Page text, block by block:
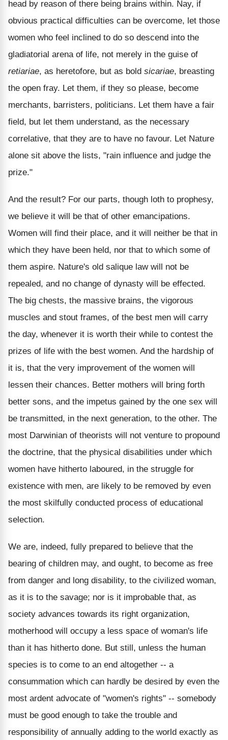
head by reason of there being brains within. Nay, if
obvious practical difficulties can be overcome, let those
women who feel inclined to do so descend into the
gladiatorial arena of life, not merely in the guise of
retiariae, as heretofore, but as bold sicariae, breasting
the open fray. Let them, if they so please, become
merchants, barristers, politicians. Let them have a fair
field, but let them understand, as the necessary
correlative, that they are to have no favour. Let Nature
alone sit above the lists, "rain influence and judge the
prize."
And the result? For our parts, though loth to prophesy,
we believe it will be that of other emancipations.
Women will find their place, and it will neither be that in
which they have been held, nor that to which some of
them aspire. Nature's old salique law will not be
repealed, and no change of dynasty will be effected.
The big chests, the massive brains, the vigorous
muscles and stout frames, of the best men will carry
the day, whenever it is worth their while to contest the
prizes of life with the best women. And the hardship of
it is, that the very improvement of the women will
lessen their chances. Better mothers will bring forth
better sons, and the impetus gained by the one sex will
be transmitted, in the next generation, to the other. The
most Darwinian of theorists will not venture to propound
the doctrine, that the physical disabilities under which
women have hitherto laboured, in the struggle for
existence with men, are likely to be removed by even
the most skilfully conducted process of educational
selection.
We are, indeed, fully prepared to believe that the
bearing of children may, and ought, to become as free
from danger and long disability, to the civilized woman,
as it is to the savage; nor is it improbable that, as
society advances towards its right organization,
motherhood will occupy a less space of woman's life
than it has hitherto done. But still, unless the human
species is to come to an end altogether -- a
consummation which can hardly be desired by even the
most ardent advocate of "women's rights" -- somebody
must be good enough to take the trouble and
responsibility of annually adding to the world exactly as